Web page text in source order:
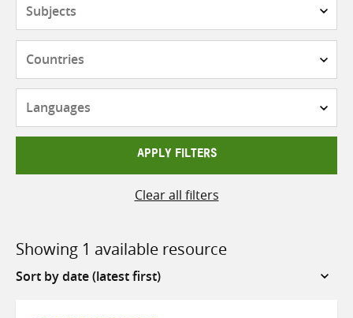
APPLY FILTERS
Clear all filters
Showing 1 available resource
Sort